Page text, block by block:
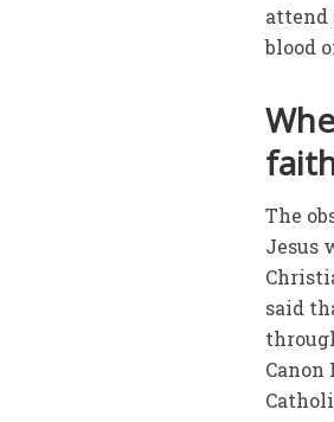
attend
blood
The
Jesus
said